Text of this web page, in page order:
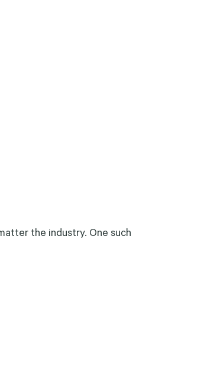
the industry. One such